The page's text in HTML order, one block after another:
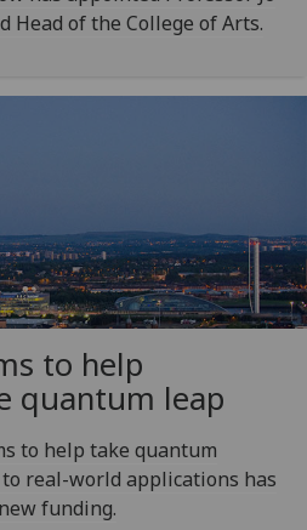
Head of the College of Arts.
to help
quantum leap
to help take quantum
real-world applications has
funding.